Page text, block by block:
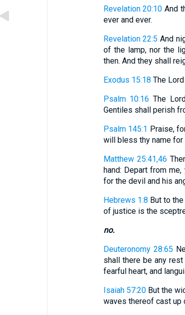
Revelation 20:10 And
ever and ever.
Revelation 22:5 And
of the lamp, nor the
then. And they shall
Exodus 15:18 The
Psalm 10:16 The
Gentiles shall perish
Psalm 145:1 Praise,
will bless thy name for
Matthew 25:41,46
hand: Depart from
for the devil and his
Hebrews 1:8 But to
of justice is the
no.
Deuteronomy 28:65
shall there be any
fearful heart, and
Isaiah 57:20But the
waves thereof cast up